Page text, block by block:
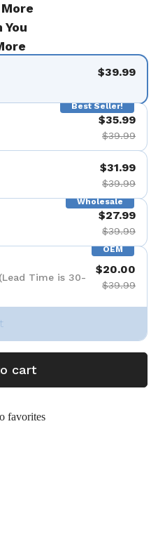
You
$39.99
Best Seller!
$35.99
$39.99
$31.99
$39.99
Wholesale
$27.99
$39.99
OEM
Time is 30-
$20.00
$39.99
cart
favorites